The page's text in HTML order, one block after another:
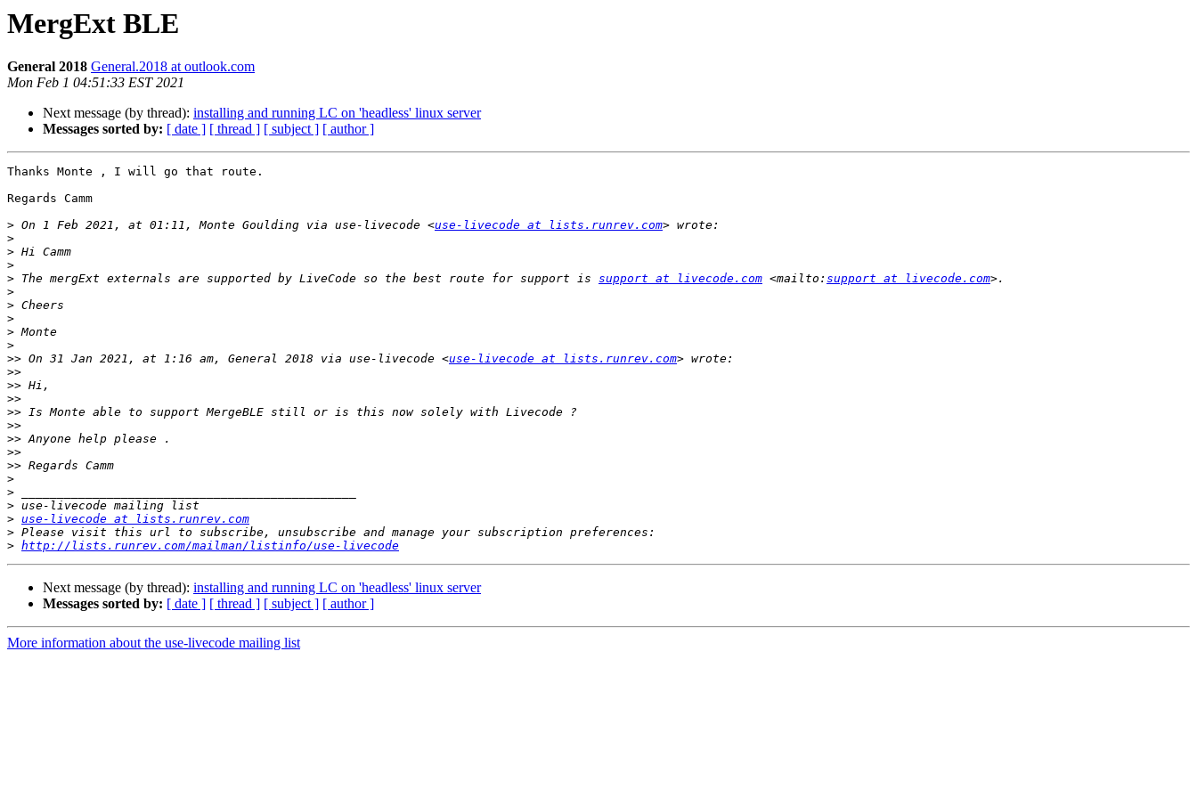
MergExt BLE
General 2018 General.2018 at outlook.com
Mon Feb 1 04:51:33 EST 2021
Next message (by thread): installing and running LC on 'headless' linux server
Messages sorted by: [ date ] [ thread ] [ subject ] [ author ]
Thanks Monte , I will go that route.
Regards Camm
> On 1 Feb 2021, at 01:11, Monte Goulding via use-livecode <use-livecode at lists.runrev.com
>
>
>
> The mergExt externals are supported by LiveCode so the best route for support is support at livecode.com <mailto: support at livecode.com
>
>
>
>
>
>> On 31 Jan 2021, at 1:16 am, General 2018 via use-livecode <use-livecode at lists.runrev.com
>>
>>
>>
>>
>>
>>
>>
>>
>
>
>
> use-livecode at lists.runrev.com
>
> http://lists.runrev.com/mailman/listinfo/use-livecode
Next message (by thread): installing and running LC on 'headless' linux server
Messages sorted by: [ date ] [ thread ] [ subject ] [ author ]
More information about the use-livecode mailing list